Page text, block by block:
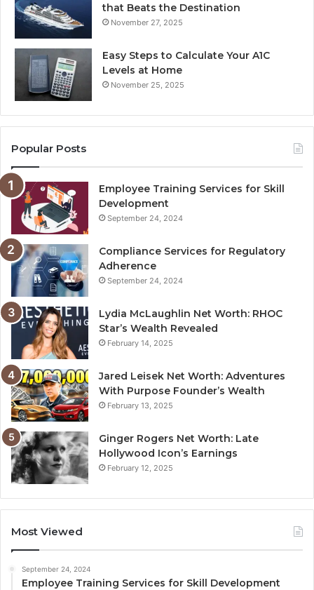
that Beats the Destination
November 27, 2025
Easy Steps to Calculate Your A1C
Levels at Home
November 25, 2025
Popular Posts
Employee Training Services for Skill
Development
September 24, 2024
Compliance Services for Regulatory
Adherence
September 24, 2024
Lydia McLaughlin Net Worth: RHOC
Star’s Wealth Revealed
February 14, 2025
Jared Leisek Net Worth: Adventures
With Purpose Founder’s Wealth
February 13, 2025
Ginger Rogers Net Worth: Late
Hollywood Icon’s Earnings
February 12, 2025
Most Viewed
September 24, 2024
Employee Training Services for Skill Development